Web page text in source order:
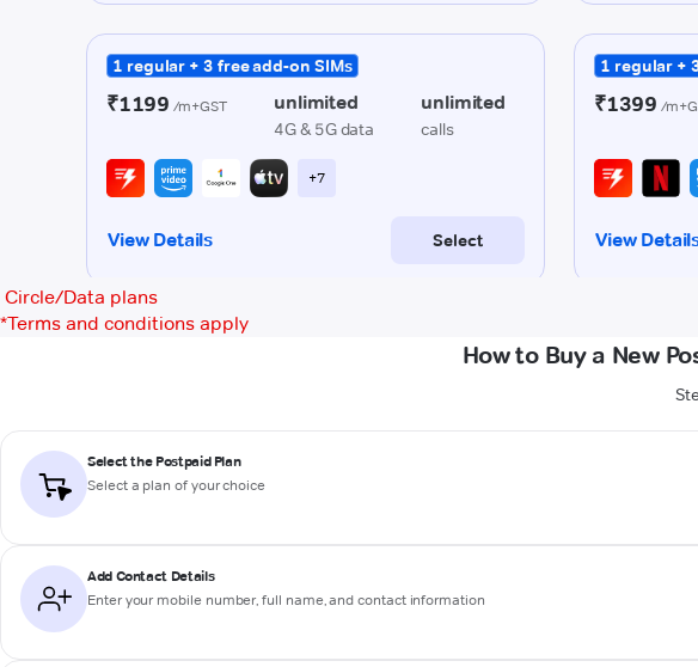
Circle/Data plans
*Terms and conditions apply
How to Buy a New
Select the Postpaid Plan
Select a plan of your choice
Add Contact Details
Enter your mobile number, full name, and contact information